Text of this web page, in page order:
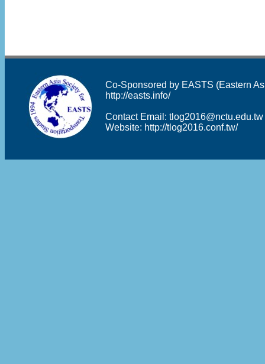
Co-Sponsored by EASTS (Eastern
http://easts.info/
Contact Email: tlog2016@nctu.edu.tw
Website: http://tlog2016.conf.tw/